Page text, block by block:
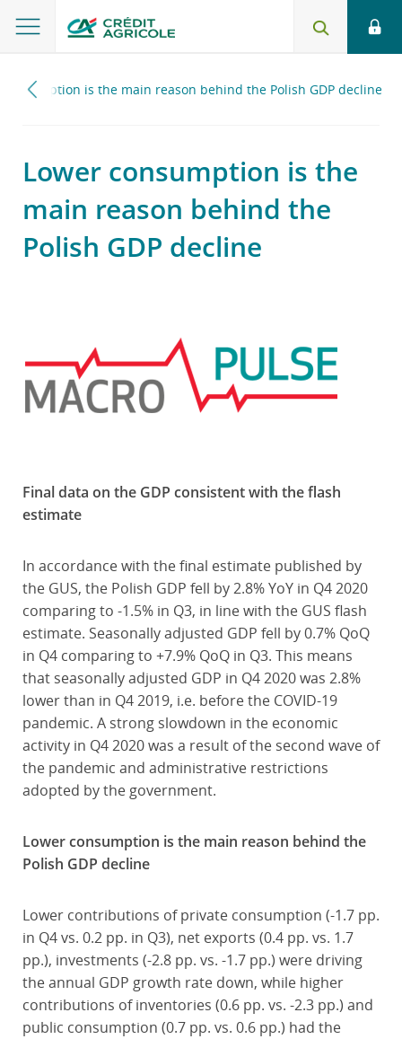
is the main reason behind the Polish GDP decline
Lower consumption is the
main reason behind the
Polish GDP decline
Final data on the GDP consistent with the flash
estimate
In accordance with the final estimate published by
the GUS, the Polish GDP fell by 2.8% YoY in Q4 2020
comparing to -1.5% in Q3, in line with the GUS flash
estimate. Seasonally adjusted GDP fell by 0.7% QoQ
in Q4 comparing to +7.9% QoQ in Q3. This means
that seasonally adjusted GDP in Q4 2020 was 2.8%
lower than in Q4 2019, i.e. before the COVID-19
pandemic. A strong slowdown in the economic
activity in Q4 2020 was a result of the second wave of
the pandemic and administrative restrictions
adopted by the government.
Lower consumption is the main reason behind the
Polish GDP decline
Lower contributions of private consumption (-1.7 pp.
in Q4 vs. 0.2 pp. in Q3), net exports (0.4 pp. vs. 1.7
pp.), investments (-2.8 pp. vs. -1.7 pp.) were driving
the annual GDP growth rate down, while higher
contributions of inventories (0.6 pp. vs. -2.3 pp.) and
public consumption (0.7 pp. vs. 0.6 pp.) had the